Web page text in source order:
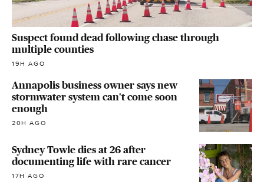
Suspect found dead following chase through
multiple counties
19H AGO
Annapolis business owner says new
stormwater system can't come soon
enough
20H AGO
Sydney Towle dies at 26 after
documenting life with rare cancer
17H AGO